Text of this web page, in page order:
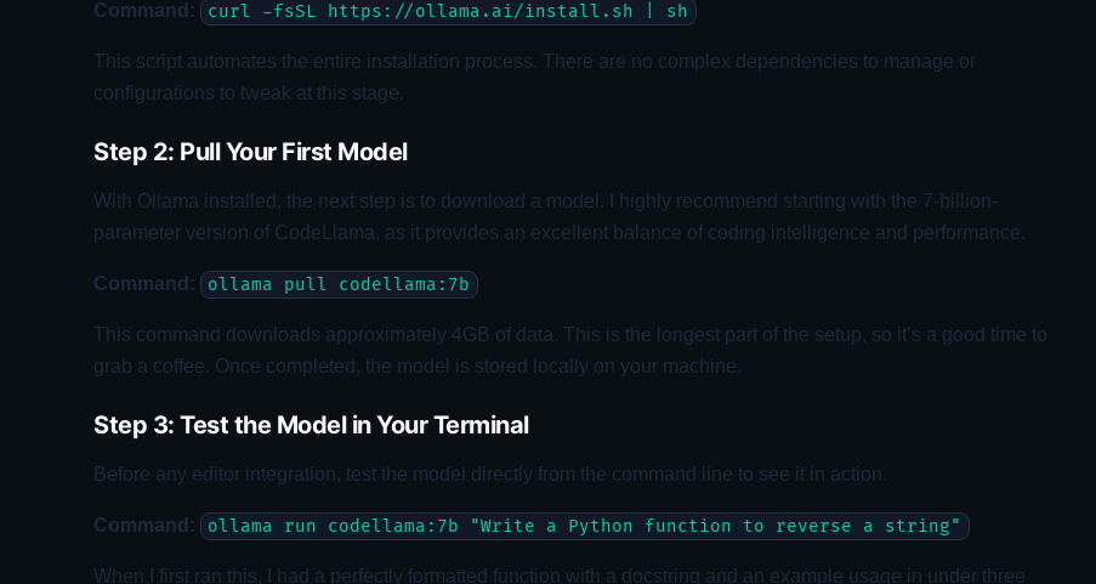
Command: curl -fsSL https://ollama.ai/install.sh | sh
This script automates the entire installation process. There are no complex dependencies to manage or
configurations to tweak at this stage.
Step 2: Pull Your First Model
With Ollama installed, the next step is to download a model. I highly recommend starting with the 7-billion-
parameter version of CodeLlama, as it provides an excellent balance of coding intelligence and performance.
Command: ollama pull codellama:7b
This command downloads approximately 4GB of data. This is the longest part of the setup, so it’s a good time to
grab a coffee. Once completed, the model is stored locally on your machine.
Step 3: Test the Model in Your Terminal
Before any editor integration, test the model directly from the command line to see it in action.
Command: ollama run codellama:7b "Write a Python function to reverse a string"
When I first ran this, I had a perfectly formatted function with a docstring and an example usage in under three